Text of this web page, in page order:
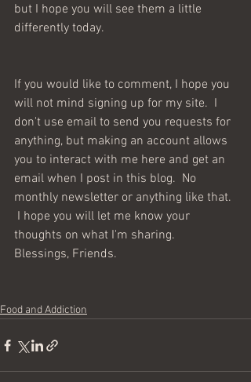
but I hope you will see them a little
differently today.
If you would like to comment, I hope you
will not mind signing up for my site.  I
don't use email to send you requests for
anything, but making an account allows
you to interact with me here and get an
email when I post in this blog.  No
monthly newsletter or anything like that.
I hope you will let me know your
thoughts on what I'm sharing.
Blessings, Friends.
Food and Addiction